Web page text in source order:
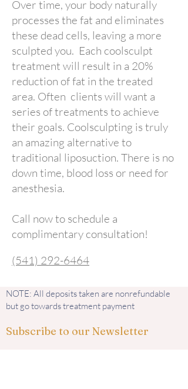
Over time, your body naturally
processes the fat and eliminates
these dead cells, leaving a more
sculpted you. Each coolsculpt
treatment will result in a 20%
reduction of fat in the treated
area. Often clients will want a
series of treatments to achieve
their goals. Coolsculpting is truly
an amazing alternative to
traditional liposuction. There is no
down time, blood loss or need for
anesthesia.
Call now to schedule a
complimentary consultation!
(541) 292-6464
NOTE: All deposits taken are nonrefundable
but go towards treatment payment
Subscribe to our Newsletter